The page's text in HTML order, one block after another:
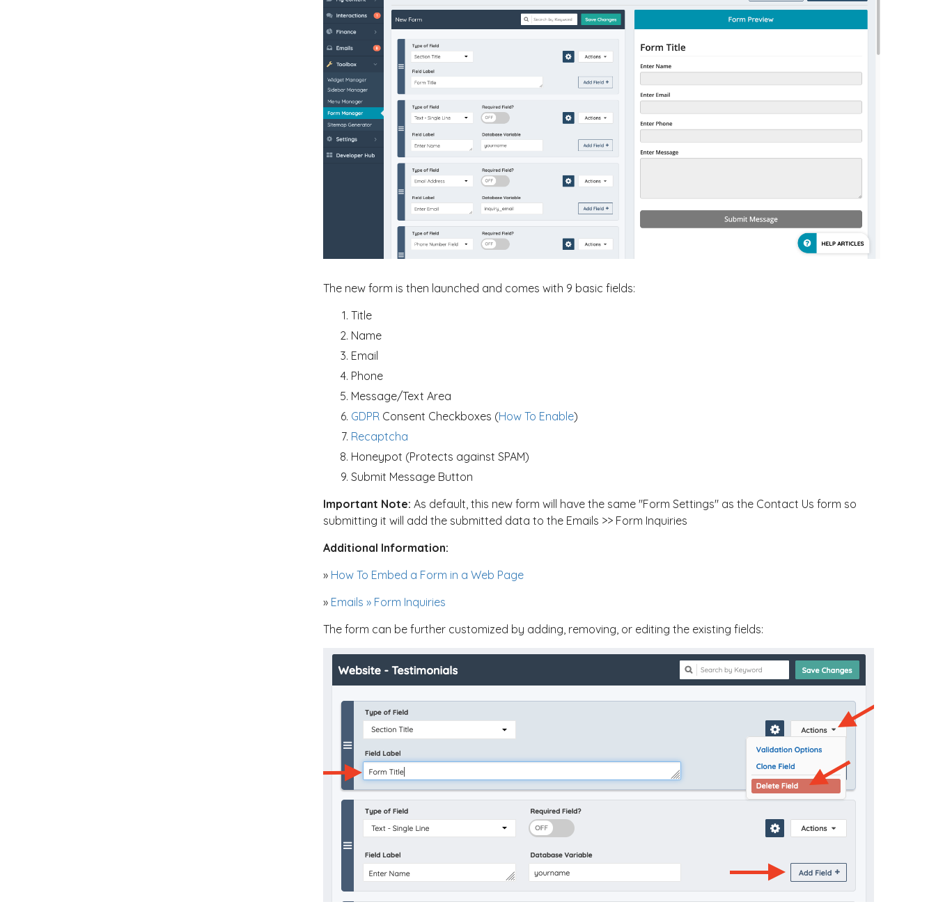
The new form is then launched and comes with 9 basic fields:
Title
Name
Email
Phone
Message/Text Area
GDPRConsent Checkboxes (How To Enable)
Recaptcha
Honeypot (Protects against SPAM)
Submit Message Button
Important Note: As default, this new form will have the same "Form Settings" as the Contact Us form so
submitting it will add the submitted data to the Emails >> Form Inquiries
Additional Information:
» How To Embed a Form in a Web Page
» Emails » Form Inquiries
The form can be further customized by adding, removing, or editing the existing fields: